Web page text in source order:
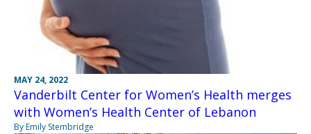
MAY 24, 2022
Vanderbilt Center for Women’s Health merges
with Women’s Health Center of Lebanon
By Emily Stembridge